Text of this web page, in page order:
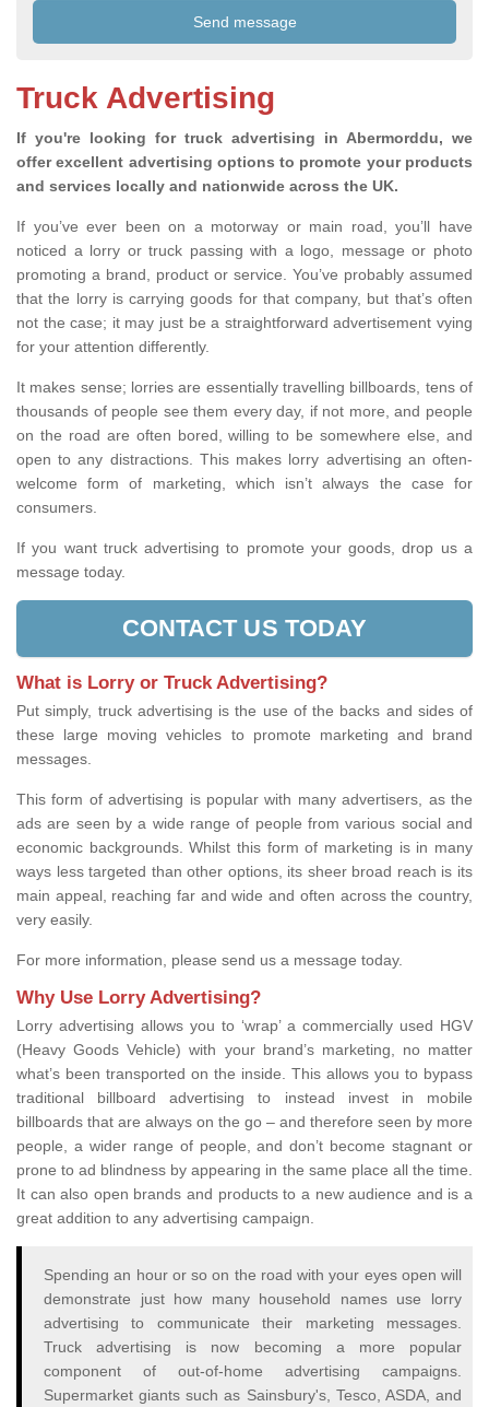
Truck Advertising
If you're looking for truck advertising in Abermorddu, we
offer excellent advertising options to promote your products
and services locally and nationwide across the UK.
If you’ve ever been on a motorway or main road, you’ll have
noticed a lorry or truck passing with a logo, message or photo
promoting a brand, product or service. You’ve probably assumed
that the lorry is carrying goods for that company, but that’s often
not the case; it may just be a straightforward advertisement vying
for your attention differently.
It makes sense; lorries are essentially travelling billboards, tens of
thousands of people see them every day, if not more, and people
on the road are often bored, willing to be somewhere else, and
open to any distractions. This makes lorry advertising an often-
welcome form of marketing, which isn’t always the case for
consumers.
If you want truck advertising to promote your goods, drop us a
message today.
CONTACT US TODAY
What is Lorry or Truck Advertising?
Put simply, truck advertising is the use of the backs and sides of
these large moving vehicles to promote marketing and brand
messages.
This form of advertising is popular with many advertisers, as the
ads are seen by a wide range of people from various social and
economic backgrounds. Whilst this form of marketing is in many
ways less targeted than other options, its sheer broad reach is its
main appeal, reaching far and wide and often across the country,
very easily.
For more information, please send us a message today.
Why Use Lorry Advertising?
Lorry advertising allows you to ‘wrap’ a commercially used HGV
(Heavy Goods Vehicle) with your brand’s marketing, no matter
what’s been transported on the inside. This allows you to bypass
traditional billboard advertising to instead invest in mobile
billboards that are always on the go – and therefore seen by more
people, a wider range of people, and don’t become stagnant or
prone to ad blindness by appearing in the same place all the time.
It can also open brands and products to a new audience and is a
great addition to any advertising campaign.
Spending an hour or so on the road with your eyes open will
demonstrate just how many household names use lorry
advertising to communicate their marketing messages.
Truck advertising is now becoming a more popular
component of out-of-home advertising campaigns.
Supermarket giants such as Sainsbury's, Tesco, ASDA, and